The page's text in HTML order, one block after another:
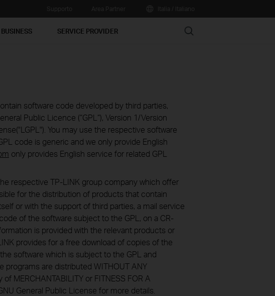
BUSINESS SERVICE PROVIDER Search
software code developed by third parties,
Public Licence (“GPL“), Version 1/Version
You may use the respective software
code is generic and we only provide English
only provides English service for related GPL
respective TP-LINK group company which offer
for the distribution of products that contain
or with the support of third parties, a mail service
of the software subject to the GPL, on a CR-
is provided with the relevant products or
provides for a free download of copies of the
software which is subject to the GPL and
are distributed WITHOUT ANY
MERCHANTABILITY or FITNESS FOR A
General Public License for more details.